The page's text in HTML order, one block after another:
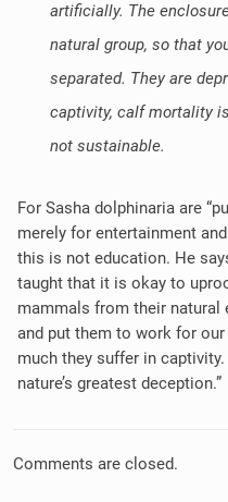
artificially. The
natural group, so that
separated. They are
captivity, calf mortality
not sustainable.
For Sasha dolphinaria are
merely for entertainment
this is not education. He
taught that it is okay to
mammals from their natural
and put them to work for
much they suffer in
nature’s greatest deception.”
Comments are closed.